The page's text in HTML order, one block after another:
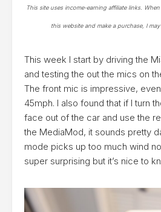
This site uses income-earning affiliate links.
this website and make a purchase, I may
This week I start by driving the
and testing the out the mics on
The front mic is impressive,
45mph. I also found that if I turn
face out of the car and use the
the MediaMod, it sounds pretty
mode picks up too much wind
super surprising but it’s nice to